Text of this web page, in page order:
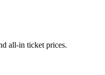
all-in ticket prices.